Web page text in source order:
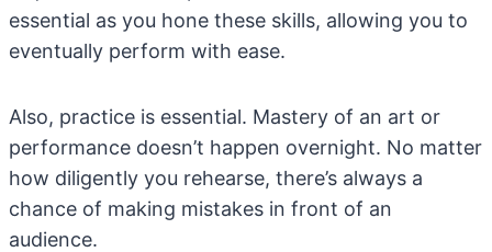
essential as you hone these skills, allowing you to
eventually perform with ease.
Also, practice is essential. Mastery of an art or
performance doesn’t happen overnight. No matter
how diligently you rehearse, there’s always a
chance of making mistakes in front of an
audience.